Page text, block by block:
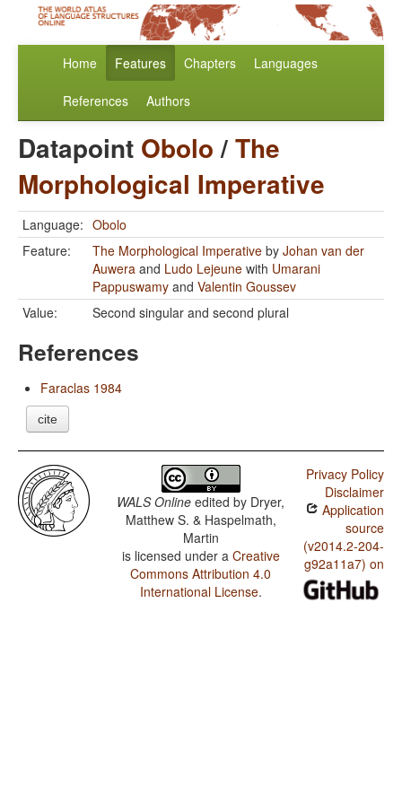
Home Features Chapters Languages
References Authors
Datapoint Obolo/The
Morphological Imperative
Language: Obolo
Feature:
The Morphological Imperative by Johan van der
Auwera and Ludo Lejeune with Umarani
Pappuswamy and Valentin Goussev
Value:
Second singular and second plural
References
Faraclas 1984
cite
WALS Online edited by Dryer,
Matthew S. & Haspelmath,
Martin
is licensed under a Creative
Commons Attribution 4.0
International License.
Privacy Policy
Disclaimer
Application
source
(v2014.2-204-
g92a11a7) on